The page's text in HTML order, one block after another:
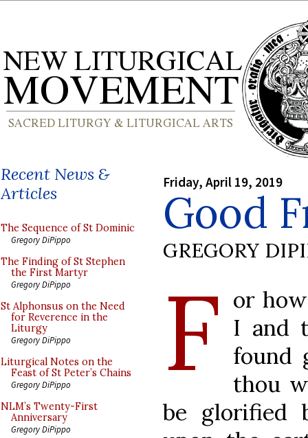
Recent News &
Articles
The Sequence of St Dominic
Gregory DiPippo
The Finding of St Stephen
the First Martyr
Gregory DiPippo
St Alphonsus on the Need
for Reverence in the
Liturgy
Gregory DiPippo
Liturgical Notes on the
Feast of St Peter’s Chains
Gregory DiPippo
NLM’s Twenty-First
Anniversary
Gregory DiPippo
Friday, April 19, 2019
Good
GREGORY
F or
I and
found
thou
be glorified